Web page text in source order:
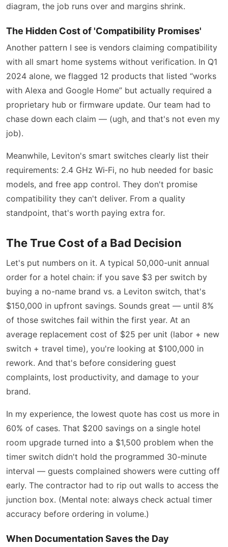
diagram, the job runs over and margins shrink.
The Hidden Cost of 'Compatibility Promises'
Another pattern I see is vendors claiming compatibility
with all smart home systems without verification. In Q1
2024 alone, we flagged 12 products that listed “works
with Alexa and Google Home” but actually required a
proprietary hub or firmware update. Our team had to
chase down each claim — (ugh, and that's not even my
job).
Meanwhile, Leviton's smart switches clearly list their
requirements: 2.4 GHz Wi‑Fi, no hub needed for basic
models, and free app control. They don't promise
compatibility they can't deliver. From a quality
standpoint, that's worth paying extra for.
The True Cost of a Bad Decision
Let's put numbers on it. A typical 50,000-unit annual
order for a hotel chain: if you save $3 per switch by
buying a no-name brand vs. a Leviton switch, that's
$150,000 in upfront savings. Sounds great — until 8%
of those switches fail within the first year. At an
average replacement cost of $25 per unit (labor + new
switch + travel time), you're looking at $100,000 in
rework. And that's before considering guest
complaints, lost productivity, and damage to your
brand.
In my experience, the lowest quote has cost us more in
60% of cases. That $200 savings on a single hotel
room upgrade turned into a $1,500 problem when the
timer switch didn't hold the programmed 30-minute
interval — guests complained showers were cutting off
early. The contractor had to rip out walls to access the
junction box. (Mental note: always check actual timer
accuracy before ordering in volume.)
When Documentation Saves the Day